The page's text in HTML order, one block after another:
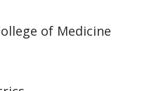
of Medicine